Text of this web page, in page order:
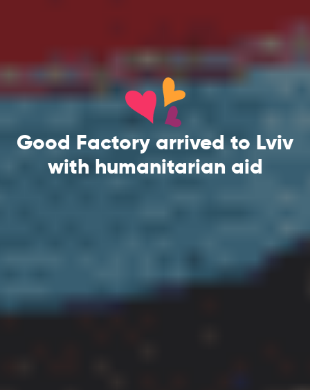
Good Factory arrived to Lviv
with humanitarian aid